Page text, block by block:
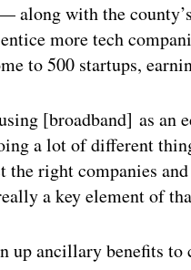
along with the
more tech
to 500 startups,
[broadband] as an
a lot of different
the right companies
a key element of
up ancillary benefits